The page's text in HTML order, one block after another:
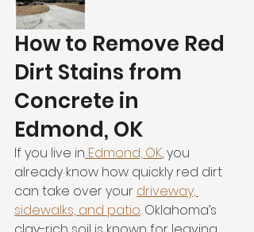
How to Remove Red
Dirt Stains from
Concrete in
Edmond, OK
If you live in Edmond, OK, you
already know how quickly red dirt
can take over your driveway,
sidewalks, and patio. Oklahoma’s